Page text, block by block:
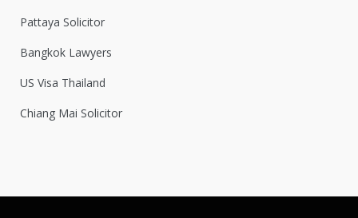
Pattaya Solicitor
Bangkok Lawyers
US Visa Thailand
Chiang Mai Solicitor